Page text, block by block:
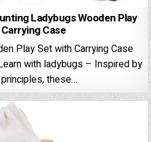
Ladybugs Wooden Play
Case
Play Set with Carrying Case
with ladybugs – Inspired by
these…